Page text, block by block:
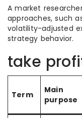
A market
approaches, such
volatility-adjusted
strategy behavior.
take
Term
Main
purpose